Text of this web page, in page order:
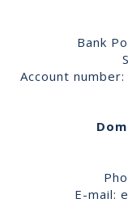
Bank
Account
E-mail: